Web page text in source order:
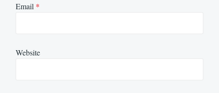
Email *
Website